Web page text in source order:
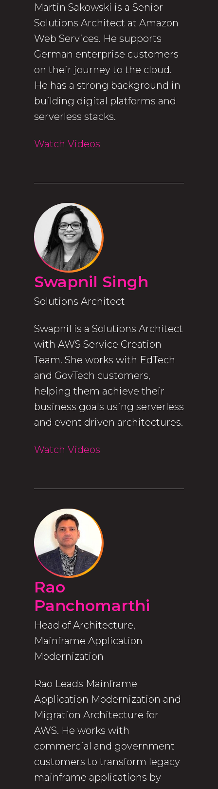
Martin Sakowski is a Senior
Solutions Architect at Amazon
Web Services. He supports
German enterprise customers
on their journey to the cloud.
He has a strong background in
building digital platforms and
serverless stacks.
Watch Videos
Swapnil Singh
Solutions Architect
Swapnil is a Solutions Architect
with AWS Service Creation
Team. She works with EdTech
and GovTech customers,
helping them achieve their
business goals using serverless
and event driven architectures.
Watch Videos
Rao
Panchomarthi
Head of Architecture,
Mainframe Application
Modernization
Rao Leads Mainframe
Application Modernization and
Migration Architecture for
AWS. He works with
commercial and government
customers to transform legacy
mainframe applications by